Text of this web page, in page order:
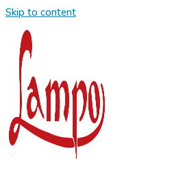
Skip to content